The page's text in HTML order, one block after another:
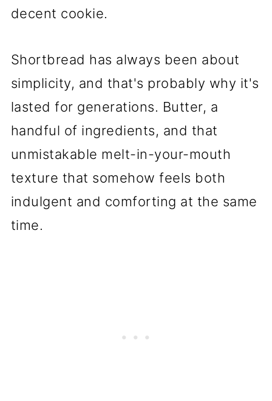
decent cookie.
Shortbread has always been about
simplicity, and that's probably why it's
lasted for generations. Butter, a
handful of ingredients, and that
unmistakable melt-in-your-mouth
texture that somehow feels both
indulgent and comforting at the same
time.